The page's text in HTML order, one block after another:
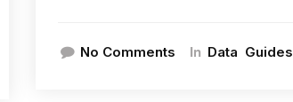
No Comments In Data Guides